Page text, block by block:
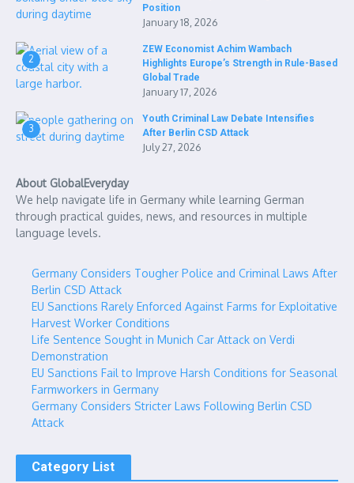
Position
January 18, 2026
2
ZEW Economist Achim Wambach
Highlights Europe’s Strength in Rule-Based
Global Trade
January 17, 2026
3
Youth Criminal Law Debate Intensifies
After Berlin CSD Attack
July 27, 2026
About GlobalEveryday
We help navigate life in Germany while learning German
through practical guides, news, and resources in multiple
language levels.
Germany Considers Tougher Police and Criminal Laws After
Berlin CSD Attack
EU Sanctions Rarely Enforced Against Farms for Exploitative
Harvest Worker Conditions
Life Sentence Sought in Munich Car Attack on Verdi
Demonstration
EU Sanctions Fail to Improve Harsh Conditions for Seasonal
Farmworkers in Germany
Germany Considers Stricter Laws Following Berlin CSD
Attack
Category List